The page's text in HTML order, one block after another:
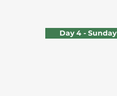
Day 4 - Sunday